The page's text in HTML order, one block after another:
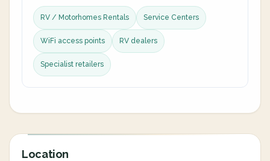
RV / Motorhomes Rentals Service Centers
WiFi access points RV dealers
Specialist retailers
Location